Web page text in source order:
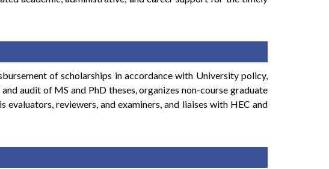
of scholarships in accordance with University policy,
audit of MS and PhD theses, organizes non-course graduate
reviewers, and examiners, and liaises with HEC and